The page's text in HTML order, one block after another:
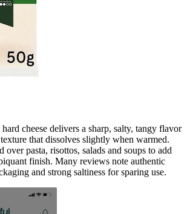
cheese delivers a sharp, salty, tangy flavor
that dissolves slightly when warmed.
pasta, risottos, salads and soups to add
finish. Many reviews note authentic
and strong saltiness for sparing use.